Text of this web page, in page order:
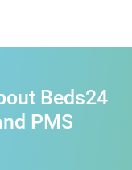
Beds24
PMS